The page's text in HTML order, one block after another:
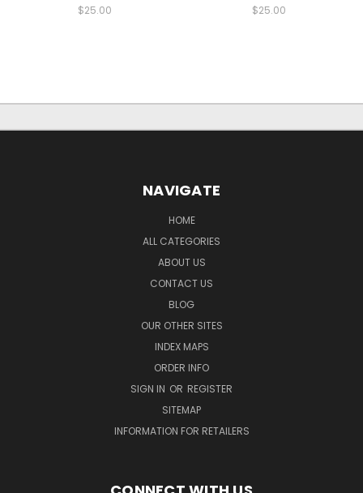
$25.00 $25.00
NAVIGATE
HOME
ALL CATEGORIES
ABOUT US
CONTACT US
BLOG
OUR OTHER SITES
INDEX MAPS
ORDER INFO
SIGN IN OR REGISTER
SITEMAP
INFORMATION FOR RETAILERS